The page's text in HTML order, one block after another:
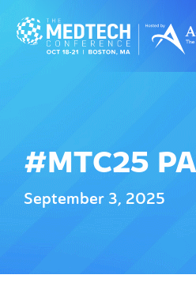
#MTC25
September 3, 2025